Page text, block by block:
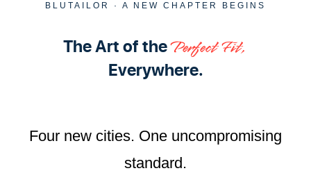
BLUTAILOR · A NEW CHAPTER BEGINS
The Art of thePerfect Fit,
Everywhere.
Four new cities. One uncompromising
standard.